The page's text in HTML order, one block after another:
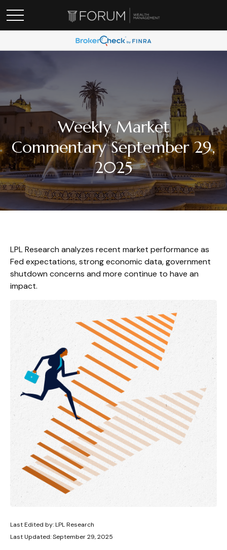
Weekly Market
Commentary September 29,
2025
LPL Research analyzes recent market performance as
Fed expectations, strong economic data, government
shutdown concerns and more continue to have an
impact.
Last Edited by: LPL Research
Last Updated: September 29, 2025